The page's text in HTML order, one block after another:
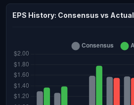
EPS History: Consensus vs Actual